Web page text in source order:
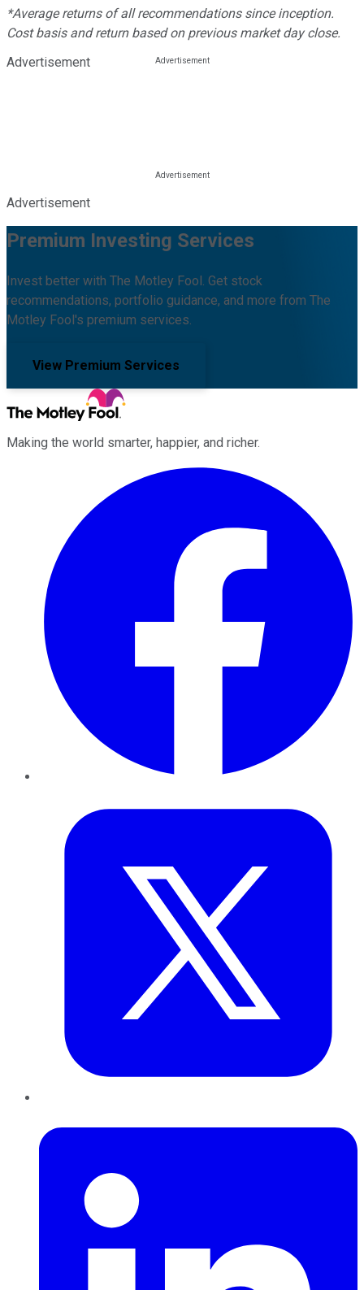
*Average returns of all recommendations since inception.
Cost basis and return based on previous market day close.
Advertisement
Advertisement
Premium Investing Services
Invest better with The Motley Fool. Get stock
recommendations, portfolio guidance, and more from The
Motley Fool's premium services.
View Premium Services
Making the world smarter, happier, and richer.